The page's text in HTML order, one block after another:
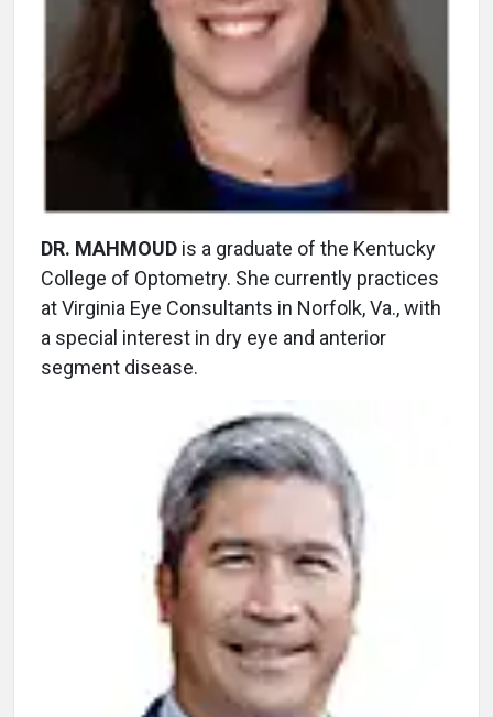
DR. MAHMOUD is a graduate of the Kentucky
College of Optometry. She currently practices
at Virginia Eye Consultants in Norfolk, Va., with
a special interest in dry eye and anterior
segment disease.